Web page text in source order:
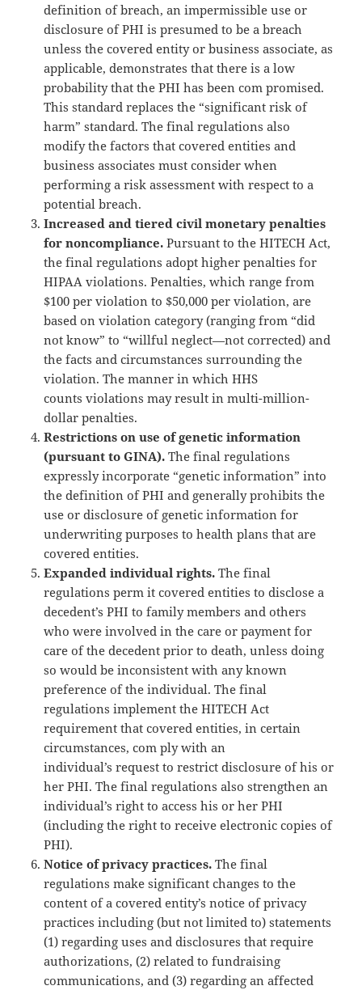
definition of breach, an impermissible use or
disclosure of PHI is presumed to be a breach
unless the covered entity or business associate, as
applicable, demonstrates that there is a low
probability that the PHI has been com promised.
This standard replaces the “significant risk of
harm” standard. The final regulations also
modify the factors that covered entities and
business associates must consider when
performing a risk assessment with respect to a
potential breach.
Increased and tiered civil monetary penalties
for noncompliance. Pursuant to the HITECH Act,
the final regulations adopt higher penalties for
HIPAA violations. Penalties, which range from
$100 per violation to $50,000 per violation, are
based on violation category (ranging from “did
not know” to “willful neglect—not corrected) and
the facts and circumstances surrounding the
violation. The manner in which HHS
counts violations may result in multi-million-
dollar penalties.
Restrictions on use of genetic information
(pursuant to GINA). The final regulations
expressly incorporate “genetic information” into
the definition of PHI and generally prohibits the
use or disclosure of genetic information for
underwriting purposes to health plans that are
covered entities.
Expanded individual rights. The final
regulations perm it covered entities to disclose a
decedent’s PHI to family members and others
who were involved in the care or payment for
care of the decedent prior to death, unless doing
so would be inconsistent with any known
preference of the individual. The final
regulations implement the HITECH Act
requirement that covered entities, in certain
circumstances, com ply with an
individual’s request to restrict disclosure of his or
her PHI. The final regulations also strengthen an
individual’s right to access his or her PHI
(including the right to receive electronic copies of
PHI).
Notice of privacy practices. The final
regulations make significant changes to the
content of a covered entity’s notice of privacy
practices including (but not limited to) statements
(1) regarding uses and disclosures that require
authorizations, (2) related to fundraising
communications, and (3) regarding an affected